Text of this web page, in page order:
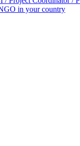
in your country